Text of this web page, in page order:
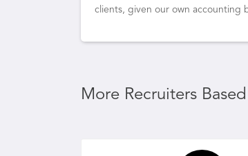
clients, given our own accounting
More Recruiters